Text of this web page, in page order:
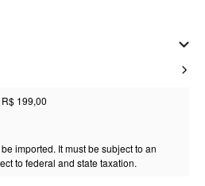
199,00
imported. It must be subject to an
to federal and state taxation.